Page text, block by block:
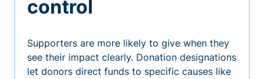
control
Supporters are more likely to give when they
see their impact clearly. Donation designations
let donors direct funds to specific causes like